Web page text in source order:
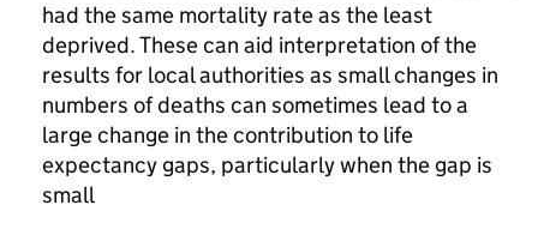
had the same mortality rate as the least
deprived. These can aid interpretation of the
results for local authorities as small changes in
numbers of deaths can sometimes lead to a
large change in the contribution to life
expectancy gaps, particularly when the gap is
small